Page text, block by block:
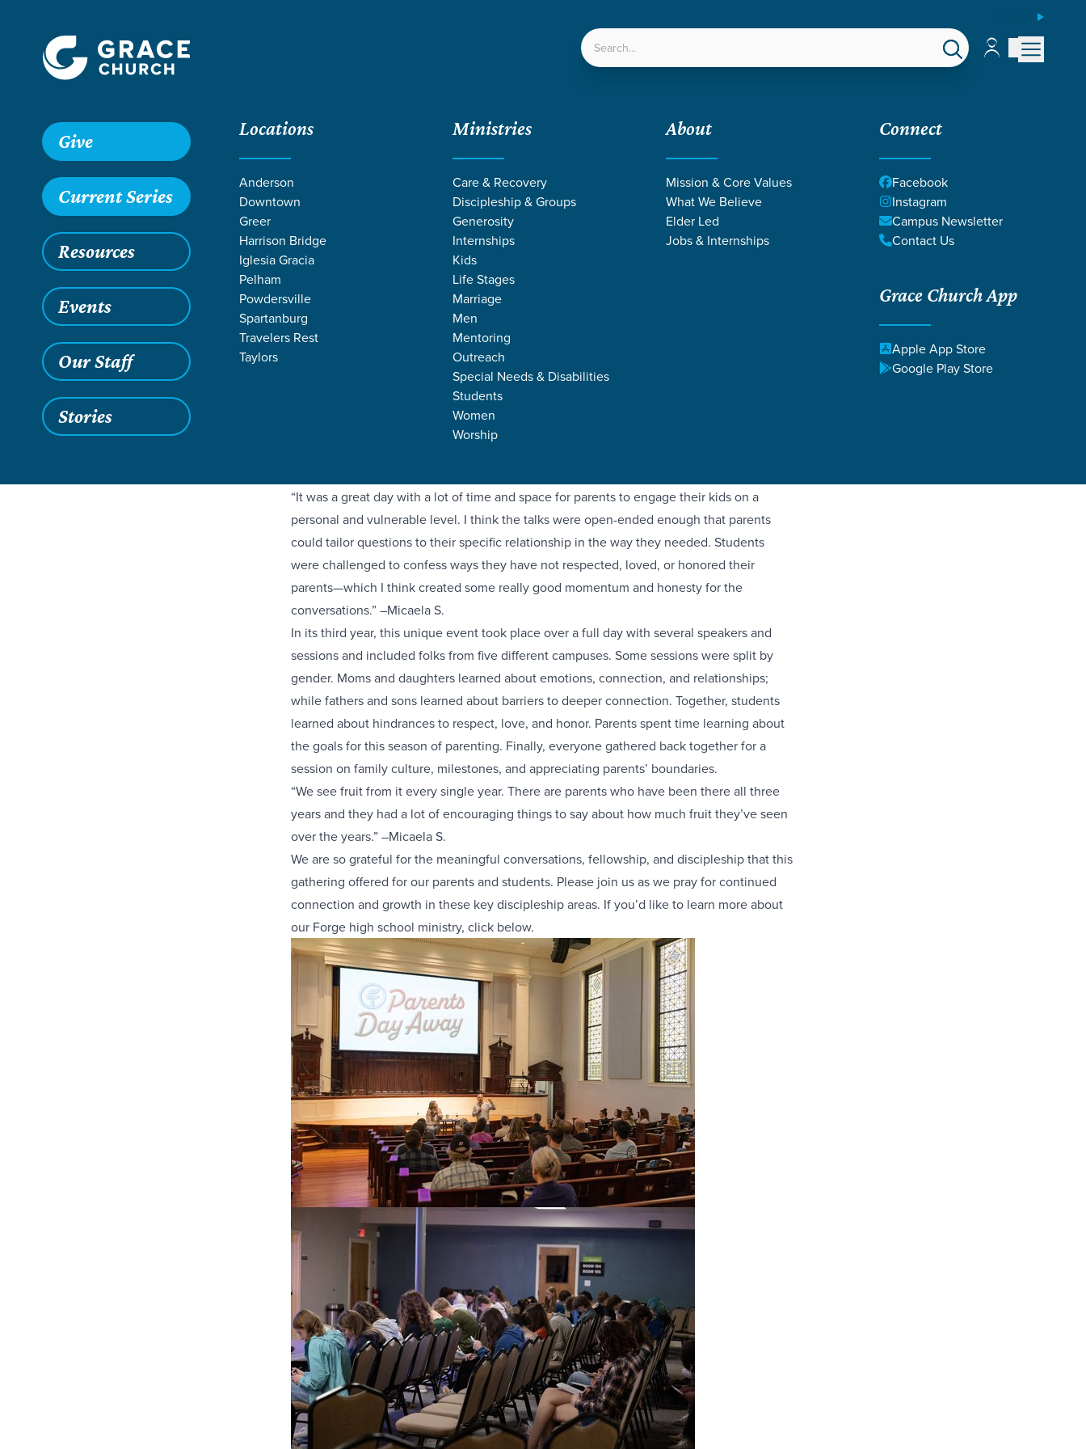
LOCATIONS Account
Account
Give
Current Series
Resources
Events
Our Staff
Stories
Locations
Anderson
Downtown
Greer
Harrison Bridge
Iglesia Gracia
Pelham
Powdersville
Spartanburg
Travelers Rest
Taylors
Ministries
Care & Recovery
Discipleship & Groups
Generosity
Internships
Kids
Life Stages
Marriage
Men
Mentoring
Outreach
Special Needs & Disabilities
Students
Women
Worship
About
Mission & Core Values
What We Believe
Elder Led
Jobs & Internships
Connect
Facebook
Instagram
Campus Newsletter
Contact Us
Grace Church App
Apple App Store
Google Play Store
Grace SC / Forge Parents Day Away | 2026
Forge Parents Day Away | 2026
Jan 16, 2026
Forge Parents Day Away | 2026
Last Saturday, our high school Forge students and their parents gathered together from
across several of our campuses for an intentional time of teaching and to have
“It was a great day with a lot of time and space for parents to engage their kids on a
personal and vulnerable level. I think the talks were open-ended enough that parents
could tailor questions to their specific relationship in the way they needed. Students
were challenged to confess ways they have not respected, loved, or honored their
parents—which I think created some really good momentum and honesty for the
conversations.” –Micaela S.
In its third year, this unique event took place over a full day with several speakers and
sessions and included folks from five different campuses. Some sessions were split by
gender. Moms and daughters learned about emotions, connection, and relationships;
while fathers and sons learned about barriers to deeper connection. Together, students
learned about hindrances to respect, love, and honor. Parents spent time learning about
the goals for this season of parenting. Finally, everyone gathered back together for a
session on family culture, milestones, and appreciating parents’ boundaries.
“We see fruit from it every single year. There are parents who have been there all three
years and they had a lot of encouraging things to say about how much fruit they’ve seen
over the years.” –Micaela S.
We are so grateful for the meaningful conversations, fellowship, and discipleship that this
gathering offered for our parents and students. Please join us as we pray for continued
connection and growth in these key discipleship areas. If you’d like to learn more about
our Forge high school ministry, click below.